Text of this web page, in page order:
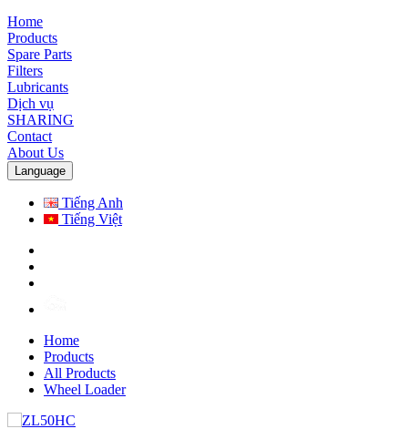
Home
Products
Spare Parts
Filters
Lubricants
Dịch vụ
SHARING
Contact
About Us
Language
Tiếng Anh
Tiếng Việt
Home
Products
All Products
Wheel Loader